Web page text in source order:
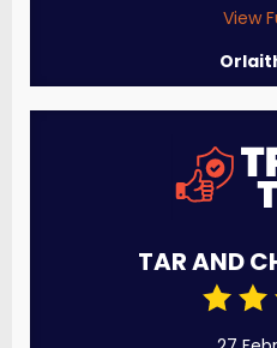
View
TAR AND